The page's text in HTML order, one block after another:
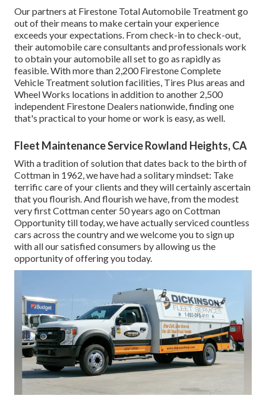
Our partners at Firestone Total Automobile Treatment go
out of their means to make certain your experience
exceeds your expectations. From check-in to check-out,
their automobile care consultants and professionals work
to obtain your automobile all set to go as rapidly as
feasible. With more than 2,200 Firestone Complete
Vehicle Treatment solution facilities, Tires Plus areas and
Wheel Works locations in addition to another 2,500
independent Firestone Dealers nationwide, finding one
that's practical to your home or work is easy, as well.
Fleet Maintenance Service Rowland Heights, CA
With a tradition of solution that dates back to the birth of
Cottman in 1962, we have had a solitary mindset: Take
terrific care of your clients and they will certainly ascertain
that you flourish. And flourish we have, from the modest
very first Cottman center 50 years ago on Cottman
Opportunity till today, we have actually serviced countless
cars across the country and we welcome you to sign up
with all our satisfied consumers by allowing us the
opportunity of offering you today.